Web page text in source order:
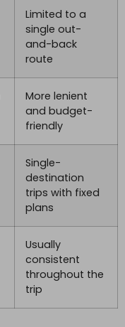
Limited to a
single out-
and-back
route
More lenient
and budget-
friendly
Single-
destination
trips with fixed
plans
Usually
consistent
throughout the
trip